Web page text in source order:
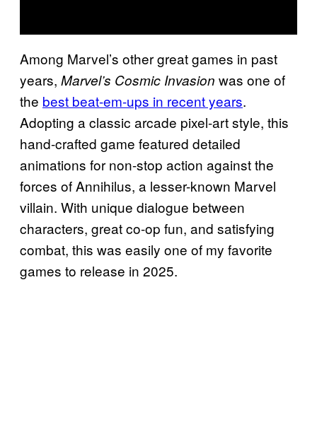
Among Marvel’s other great games in past
years, Marvel’s Cosmic Invasion was one of
the best beat-em-ups in recent years.
Adopting a classic arcade pixel-art style, this
hand-crafted game featured detailed
animations for non-stop action against the
forces of Annihilus, a lesser-known Marvel
villain. With unique dialogue between
characters, great co-op fun, and satisfying
combat, this was easily one of my favorite
games to release in 2025.